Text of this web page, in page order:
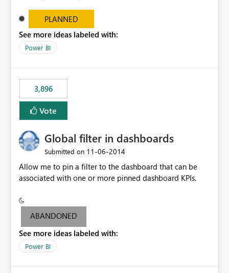
set up the user can easily (without filtering) explore the
data by entering different values such as if you had an
input box for unit price. Then if you change it all the
charts of total sales, revenue, etc. Will update to reflect
the data
PLANNED
See more ideas labeled with:
Power BI
3,896
Vote
Global filter in dashboards
Submitted on ‎11-06-2014
Allow me to pin a filter to the dashboard that can be
associated with one or more pinned dashboard KPIs.
ABANDONED
See more ideas labeled with:
Power BI